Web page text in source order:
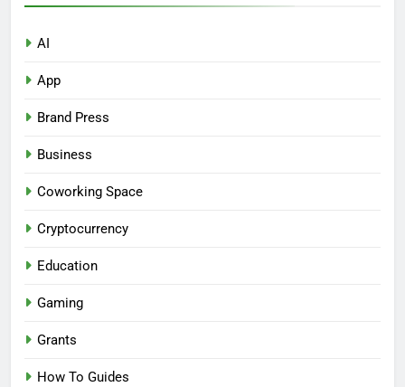
AI
App
Brand Press
Business
Coworking Space
Cryptocurrency
Education
Gaming
Grants
How To Guides